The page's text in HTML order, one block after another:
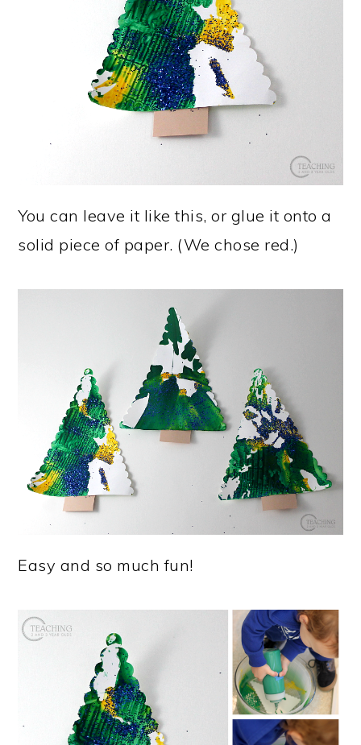
You can leave it like this, or glue it onto a
solid piece of paper. (We chose red.)
Easy and so much fun!